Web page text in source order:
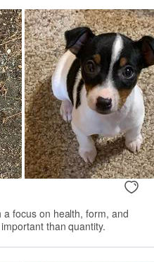
focus on health, form, and
than quantity.